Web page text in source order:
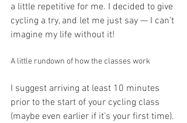
a little repetitive for me. I decided to give
cycling a try, and let me just say — I can’t
imagine my life without it!
A little rundown of how the classes work
I suggest arriving at least 10 minutes
prior to the start of your cycling class
(maybe even earlier if it’s your first time).